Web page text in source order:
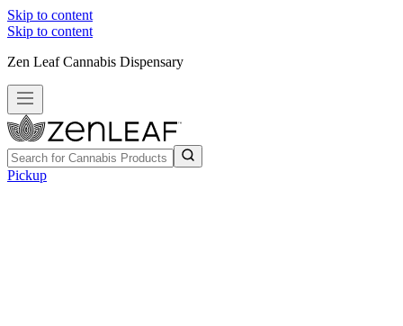
Skip to content
Skip to content
Zen Leaf Cannabis Dispensary
Pickup